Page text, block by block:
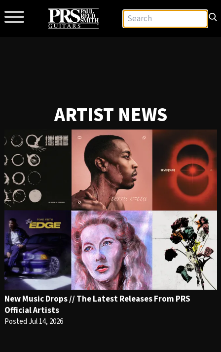
ARTIST NEWS
New Music Drops // The Latest Releases From PRS
Official Artists
Posted Jul 14, 2026